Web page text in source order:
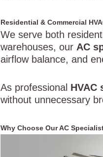
Residential & Commercial
We serve both
warehouses, our AC
airflow balance, and
As professional HVAC
without unnecessary
Why Choose Our AC